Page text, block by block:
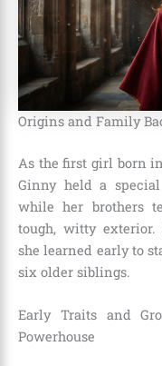
Origins and Family
As the first girl born
Ginny held a
while her brothers
tough, witty
she learned early to
six older siblings.
Early Traits and
Powerhouse